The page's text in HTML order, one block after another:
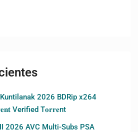
2026 BDRip x264
Verified T𝐨𝐫𝐫𝐞nt
2026 AVC Multi-Subs PSA